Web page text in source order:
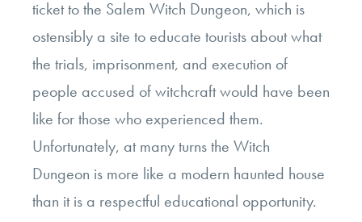
ticket to the Salem Witch Dungeon, which is
ostensibly a site to educate tourists about what
the trials, imprisonment, and execution of
people accused of witchcraft would have been
like for those who experienced them.
Unfortunately, at many turns the Witch
Dungeon is more like a modern haunted house
than it is a respectful educational opportunity.